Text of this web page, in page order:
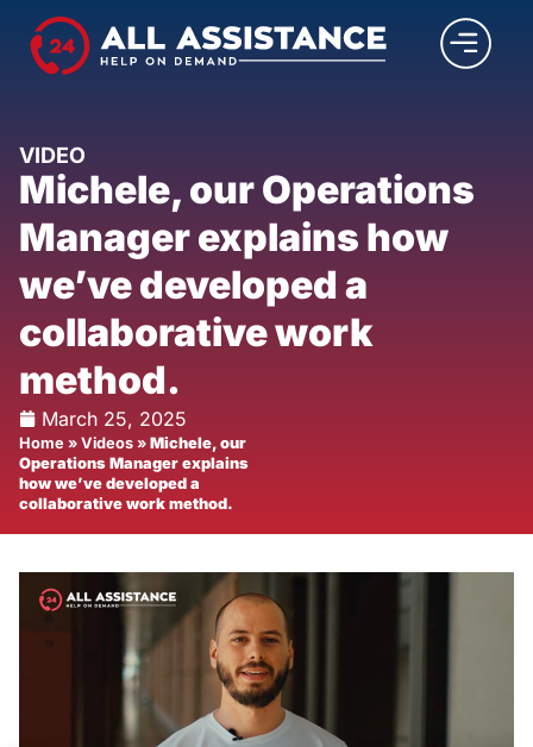
VIDEO
Michele, our Operations
Manager explains how
we’ve developed a
collaborative work
method.
March 25, 2025
Home » Videos » Michele, our
Operations Manager explains
how we’ve developed a
collaborative work method.